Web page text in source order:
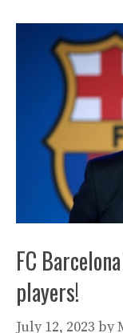
FC
players!
July 12, 2023 by